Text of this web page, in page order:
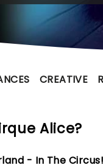
CREATIVE
Alice?
- In The